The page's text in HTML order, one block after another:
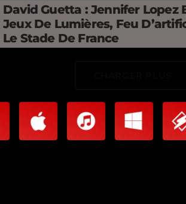
David Guetta : Jennifer Lopez
Jeux De Lumières, Feu
Le Stade De France